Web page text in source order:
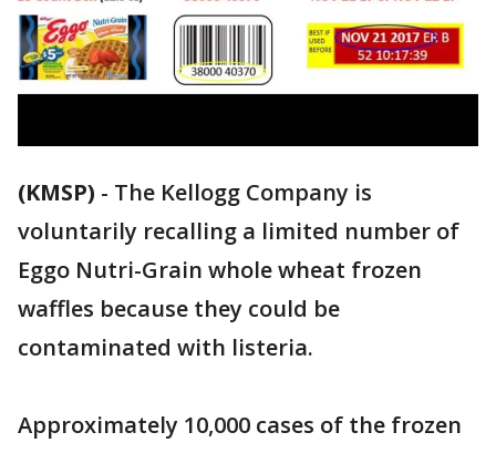
(KMSP) - The Kellogg Company is
voluntarily recalling a limited number of
Eggo Nutri-Grain whole wheat frozen
waffles because they could be
contaminated with listeria.
Approximately 10,000 cases of the frozen